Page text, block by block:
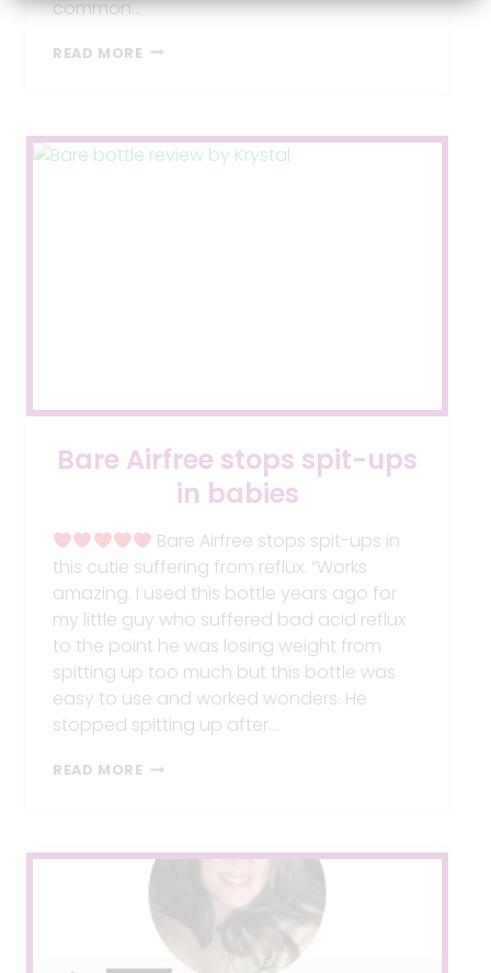
common…
READ MORE BABY
SIGNS,
AND
Bare Airfree stops spit-ups
in babies
Bare Airfree stops spit-ups in
this cutie suffering from reflux. “Works
amazing. I used this bottle years ago for
my little guy who suffered bad acid reflux
to the point he was losing weight from
spitting up too much but this bottle was
easy to use and worked wonders. He
stopped spitting up after…
READ MORE BARE
UPS
IN